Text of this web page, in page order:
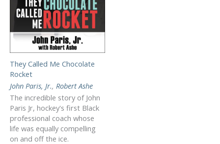
They Called Me Chocolate
Rocket
John Paris, Jr., Robert Ashe
The incredible story of John
Paris Jr, hockey's first Black
professional coach whose
life was equally compelling
on and off the ice.